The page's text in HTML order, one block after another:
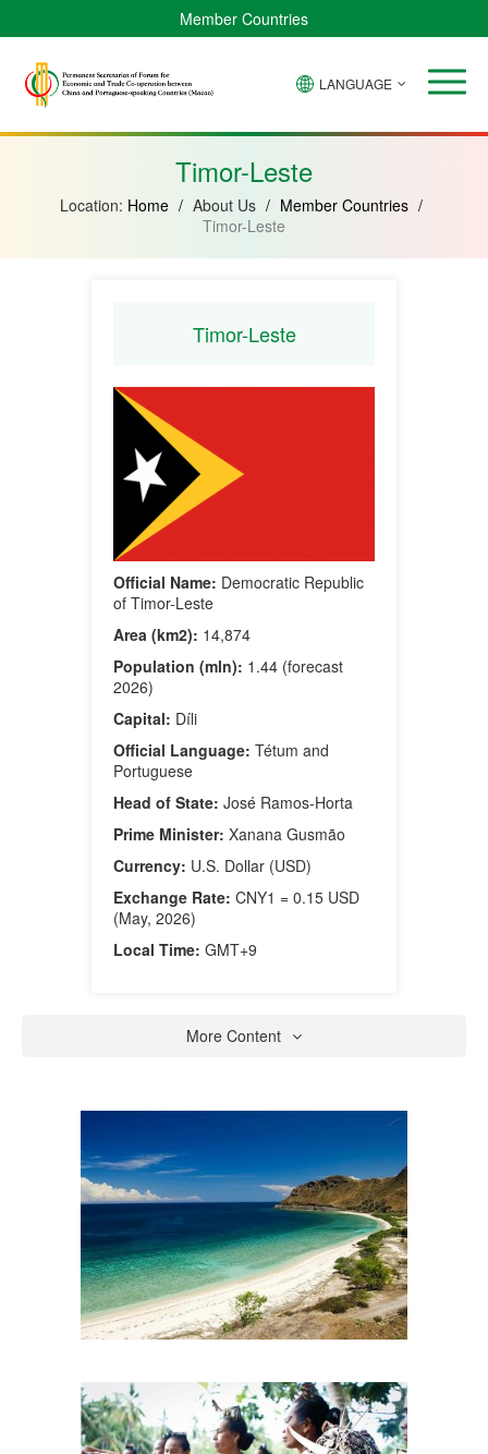
Member Countries
Verde
Bissau
Equatorial
Mozambique
LANGUAGE
Timor-Leste
Location: Home / About Us / Member Countries /
Timor-Leste
Timor-Leste
Official Name: Democratic Republic
of Timor-Leste
Area (km2): 14,874
Population (mln): 1.44 (forecast
2026)
Capital: Díli
Official Language: Tétum and
Portuguese
Head of State: José Ramos-Horta
Prime Minister: Xanana Gusmão
Currency: U.S. Dollar (USD)
Exchange Rate: CNY1 = 0.15 USD
(May, 2026)
Local Time: GMT+9
More Content